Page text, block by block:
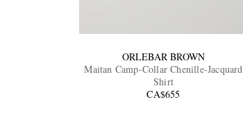
ORLEBAR BROWN
Maitan Camp-Collar Chenille-Jacquard
Shirt
CA$655